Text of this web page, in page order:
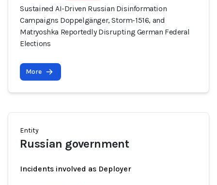
Sustained AI-Driven Russian Disinformation
Campaigns Doppelgänger, Storm-1516, and
Matryoshka Reportedly Disrupting German Federal
Elections
More
Entity
Russian government
Incidents involved as Deployer